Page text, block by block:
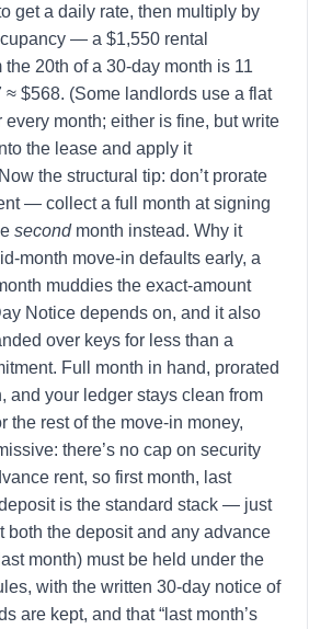
get a daily rate, then multiply by
— a $1,550 rental
20th of a 30-day month is 11
≈ $568. (Some landlords use a flat
every month; either is fine, but write
the lease and apply it
the structural tip: don’t prorate
— collect a full month at signing
secondmonth instead. Why it
month move-in defaults early, a
muddies the exact-amount
Notice depends on, and it also
over keys for less than a
Full month in hand, prorated
and your ledger stays clean from
the rest of the move-in money,
there’s no cap on security
rent, so first month, last
is the standard stack — just
both the deposit and any advance
month) must be held under the
with the written 30-day notice of
are kept, and that “last month’s